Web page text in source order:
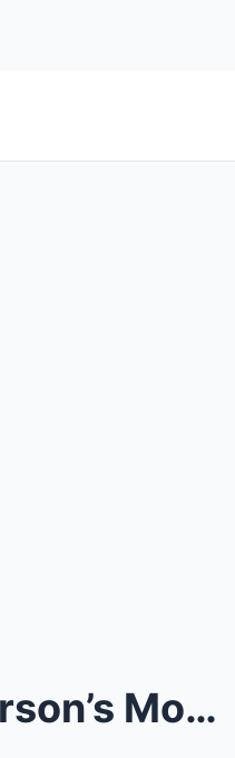
Gerald Anderson’s Mom Drops a BOMBSHELL! The Dark ...